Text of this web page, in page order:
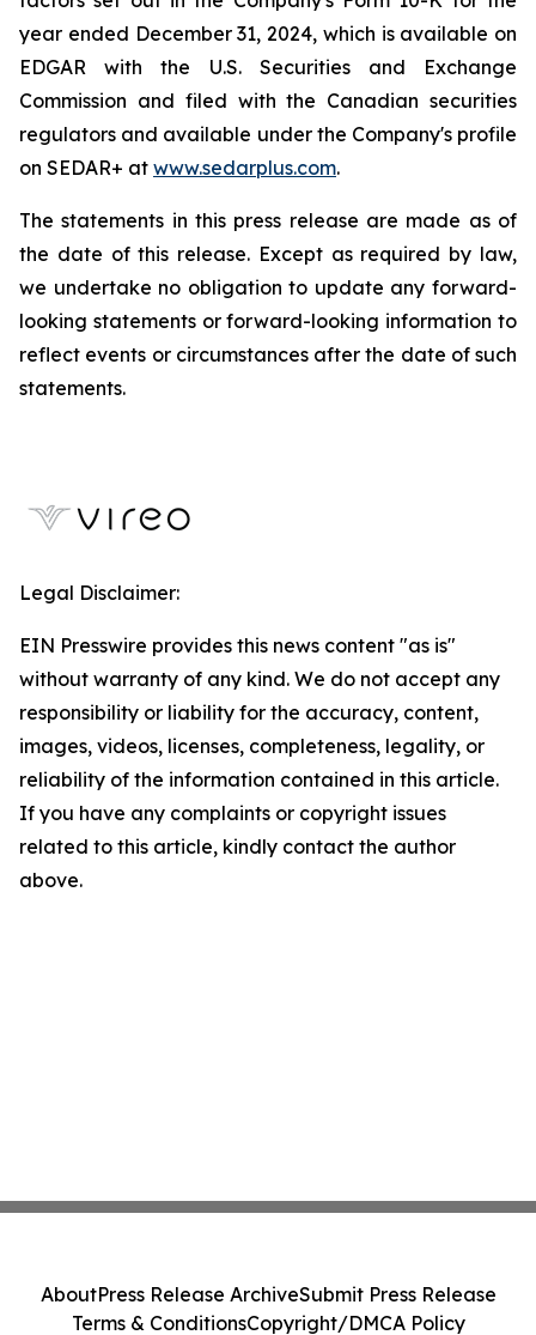
year ended December 31, 2024, which is available on
EDGAR with the U.S. Securities and Exchange
Commission and filed with the Canadian securities
regulators and available under the Company's profile
on SEDAR+ at www.sedarplus.com.
The statements in this press release are made as of
the date of this release. Except as required by law,
we undertake no obligation to update any forward-
looking statements or forward-looking information to
reflect events or circumstances after the date of such
statements.
Legal Disclaimer:
EIN Presswire provides this news content "as is"
without warranty of any kind. We do not accept any
responsibility or liability for the accuracy, content,
images, videos, licenses, completeness, legality, or
reliability of the information contained in this article.
If you have any complaints or copyright issues
related to this article, kindly contact the author
above.
AboutPress Release ArchiveSubmit Press Release
Terms & ConditionsCopyright/DMCA Policy